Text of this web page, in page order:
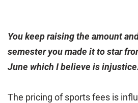
You keep raising the amount
semester you made it to star
June which I believe is
The pricing of sports fees is